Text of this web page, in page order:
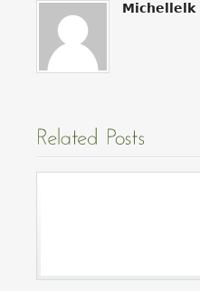
Michellelk